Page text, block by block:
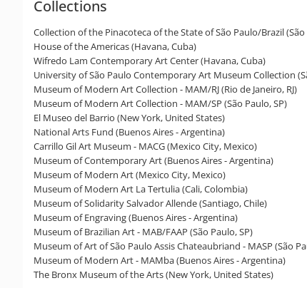
Collections
Collection of the Pinacoteca of the State of São Paulo/Brazil (São
House of the Americas (Havana, Cuba)
Wifredo Lam Contemporary Art Center (Havana, Cuba)
University of São Paulo Contemporary Art Museum Collection
Museum of Modern Art Collection - MAM/RJ (Rio de Janeiro, RJ)
Museum of Modern Art Collection - MAM/SP (São Paulo, SP)
El Museo del Barrio (New York, United States)
National Arts Fund (Buenos Aires - Argentina)
Carrillo Gil Art Museum - MACG (Mexico City, Mexico)
Museum of Contemporary Art (Buenos Aires - Argentina)
Museum of Modern Art (Mexico City, Mexico)
Museum of Modern Art La Tertulia (Cali, Colombia)
Museum of Solidarity Salvador Allende (Santiago, Chile)
Museum of Engraving (Buenos Aires - Argentina)
Museum of Brazilian Art - MAB/FAAP (São Paulo, SP)
Museum of Art of São Paulo Assis Chateaubriand - MASP (São
Museum of Modern Art - MAMba (Buenos Aires - Argentina)
The Bronx Museum of the Arts (New York, United States)